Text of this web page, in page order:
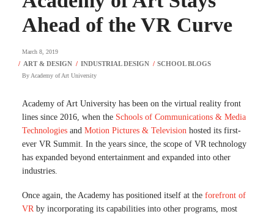
Ahead of the VR Curve
March 8, 2019
By Academy of Art University
Academy of Art University has been on the virtual reality front
lines since 2016, when the Schools of Communications & Media
Technologies and Motion Pictures & Television hosted its first-
ever VR Summit. In the years since, the scope of VR technology
has expanded beyond entertainment and expanded into other
industries.
Once again, the Academy has positioned itself at the forefront of
VR by incorporating its capabilities into other programs, most